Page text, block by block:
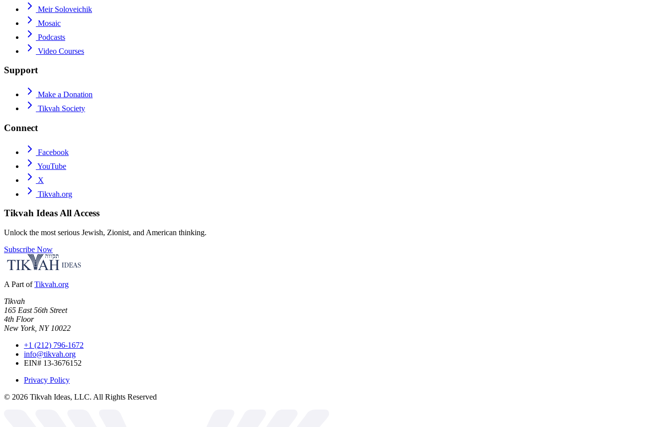
Meir Soloveichik
Mosaic
Podcasts
Video Courses
Support
Make a Donation
Tikvah Society
Connect
Facebook
YouTube
X
Tikvah.org
Tikvah IdeasAll Access
Unlock the most serious Jewish, Zionist, and American thinking.
Subscribe Now
A Part of Tikvah.org
Tikvah
165 East 56th Street
4th Floor
New York, NY 10022
+1 (212) 796-1672
info@tikvah.org
EIN# 13-3676152
Privacy Policy
© 2026 Tikvah Ideas, LLC. All Rights Reserved